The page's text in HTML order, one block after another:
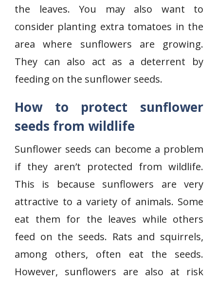
the leaves. You may also want to
consider planting extra tomatoes in the
area where sunflowers are growing.
They can also act as a deterrent by
feeding on the sunflower seeds.
How to protect sunflower
seeds from wildlife
Sunflower seeds can become a problem
if they aren’t protected from wildlife.
This is because sunflowers are very
attractive to a variety of animals. Some
eat them for the leaves while others
feed on the seeds. Rats and squirrels,
among others, often eat the seeds.
However, sunflowers are also at risk